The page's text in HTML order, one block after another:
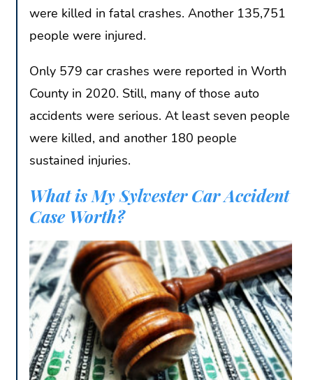
were killed in fatal crashes. Another 135,751
people were injured.
Only 579 car crashes were reported in Worth
County in 2020. Still, many of those auto
accidents were serious. At least seven people
were killed, and another 180 people
sustained injuries.
What is My Sylvester Car Accident
Case Worth?